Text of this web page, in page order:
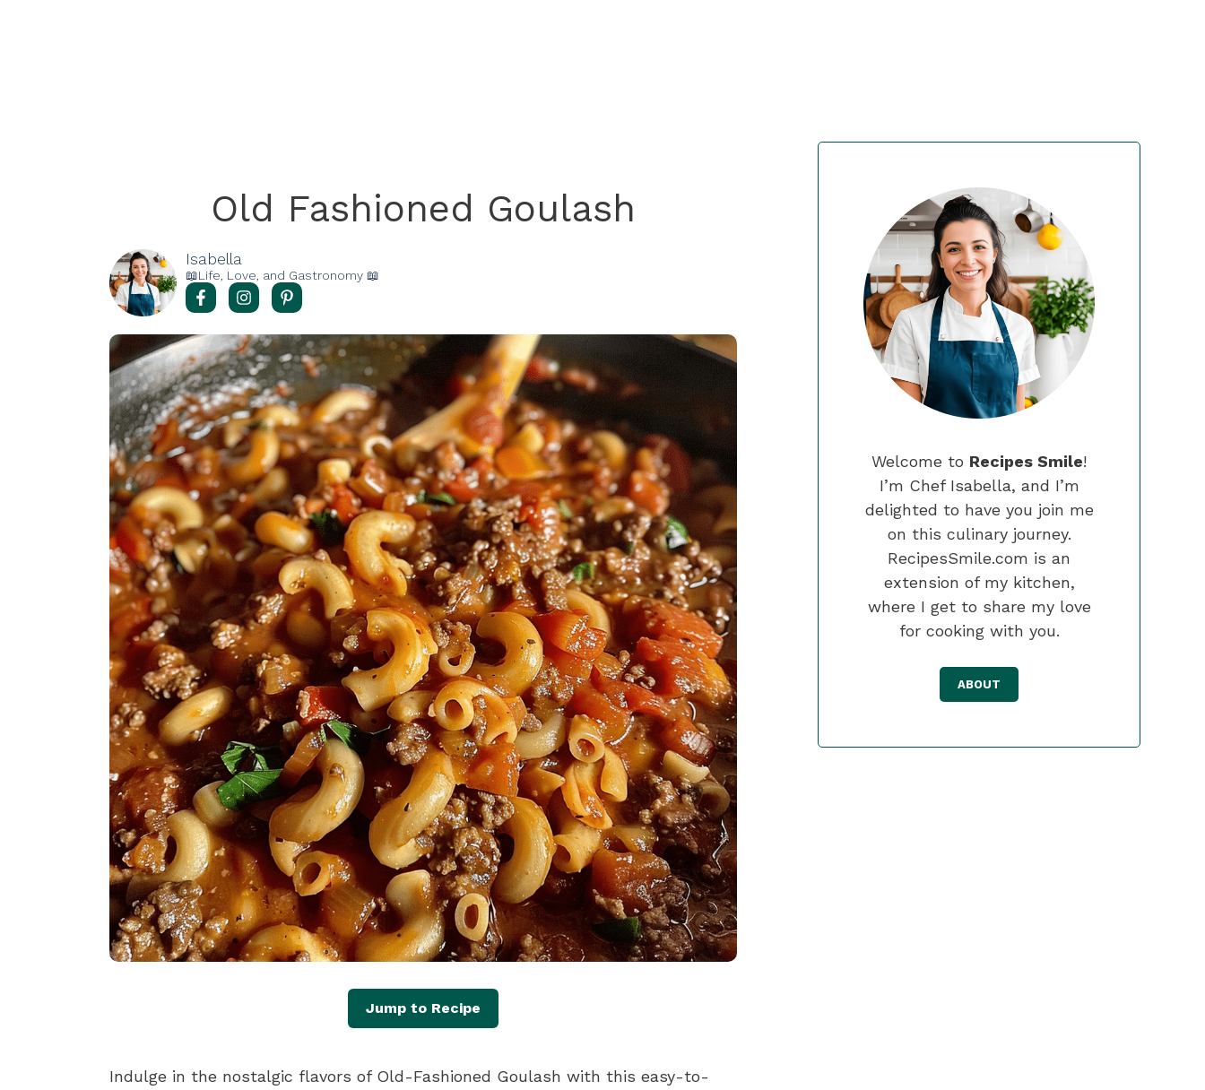
Old Fashioned Goulash
Isabella
📖Life, Love, and Gastronomy 📖
Jump to Recipe
Indulge in the nostalgic flavors of Old-Fashioned Goulash with this easy-to-
Welcome to Recipes Smile!
I’m Chef Isabella, and I’m
delighted to have you join me
on this culinary journey.
RecipesSmile.com is an
extension of my kitchen,
where I get to share my love
for cooking with you.
ABOUT